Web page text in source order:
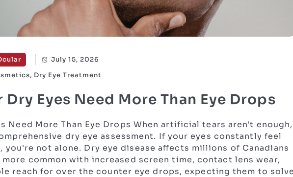
July 15, 2026
Dry Eye Treatment
Dry Eyes Need More Than Eye Drops
Need More Than Eye Drops When artificial tears aren't enough,
dry eye assessment. If your eyes constantly feel
not alone. Dry eye disease affects millions of Canadians
more common with increased screen time, contact lens wear,
reach for over the counter eye drops, expecting them to